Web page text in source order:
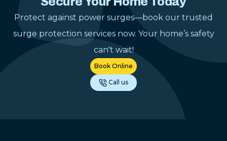
electrical
gladly
anyone
Protect against power surges—book our trusted
surge protection services now. Your home’s safety
can't wait!
Book Online
Call us